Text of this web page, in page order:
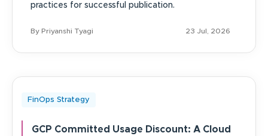
practices for successful publication.
By Priyanshi Tyagi 23 Jul, 2026
FinOps Strategy
GCP Committed Usage Discount: A Cloud